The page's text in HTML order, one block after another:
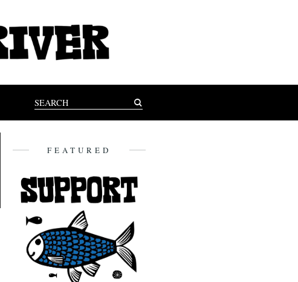
FEATURED